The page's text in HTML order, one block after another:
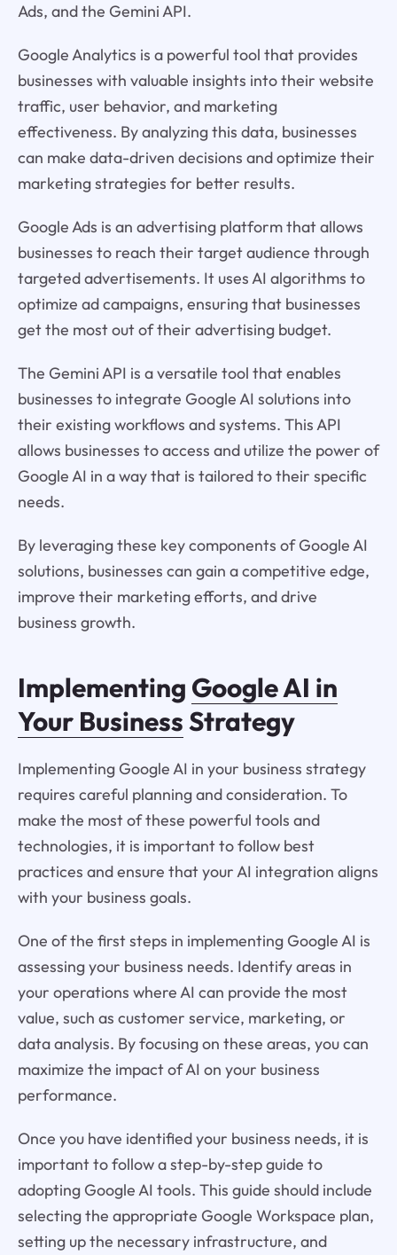
Ads, and the Gemini API.
Google Analytics is a powerful tool that provides
businesses with valuable insights into their website
traffic, user behavior, and marketing
effectiveness. By analyzing this data, businesses
can make data-driven decisions and optimize their
marketing strategies for better results.
Google Ads is an advertising platform that allows
businesses to reach their target audience through
targeted advertisements. It uses AI algorithms to
optimize ad campaigns, ensuring that businesses
get the most out of their advertising budget.
The Gemini API is a versatile tool that enables
businesses to integrate Google AI solutions into
their existing workflows and systems. This API
allows businesses to access and utilize the power of
Google AI in a way that is tailored to their specific
needs.
By leveraging these key components of Google AI
solutions, businesses can gain a competitive edge,
improve their marketing efforts, and drive
business growth.
Implementing Google AI in
Your BusinessStrategy
Implementing Google AI in your business strategy
requires careful planning and consideration. To
make the most of these powerful tools and
technologies, it is important to follow best
practices and ensure that your AI integration aligns
with your business goals.
One of the first steps in implementing Google AI is
assessing your business needs. Identify areas in
your operations where AI can provide the most
value, such as customer service, marketing, or
data analysis. By focusing on these areas, you can
maximize the impact of AI on your business
performance.
Once you have identified your business needs, it is
important to follow a step-by-step guide to
adopting Google AI tools. This guide should include
selecting the appropriate Google Workspace plan,
setting up the necessary infrastructure, and